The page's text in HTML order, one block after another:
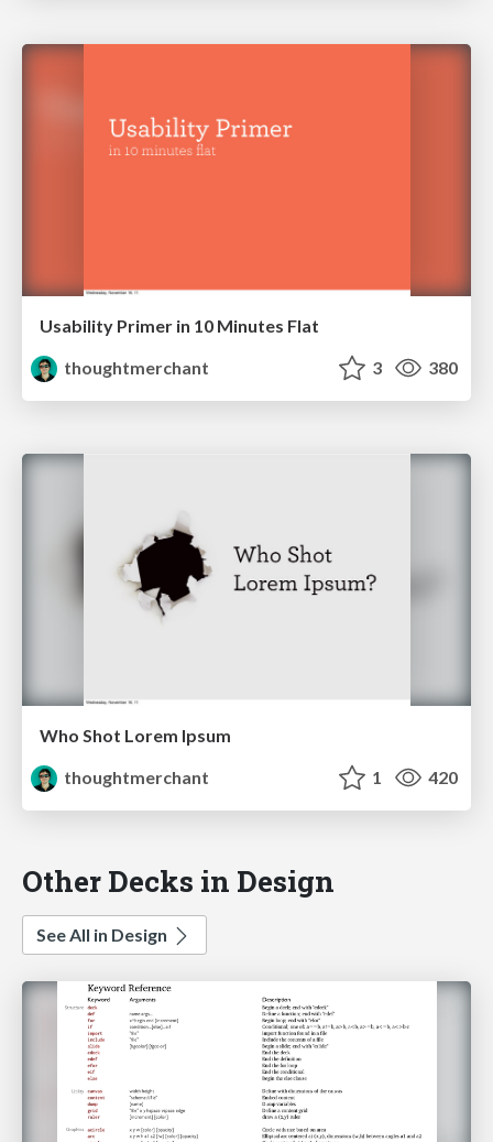
Usability Primer in 10 Minutes Flat
thoughtmerchant
3 380
Who Shot Lorem Ipsum
thoughtmerchant
1 420
Other Decks in Design
See All in Design